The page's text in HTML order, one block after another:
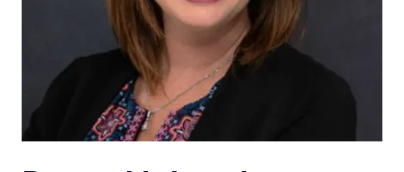
Careers
Shop